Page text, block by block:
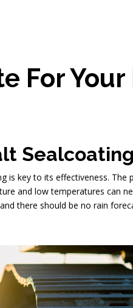
For
is key to its effectiveness.
and low temperatures can
there should be no rain